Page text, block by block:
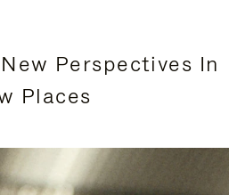
Perspectives In
Places